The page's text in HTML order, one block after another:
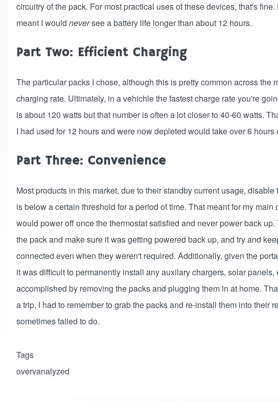
circuitry of the pack. For most practical uses of these devices, that's
meant I would neversee a battery life longer than about 12 hours.
Part Two: Efficient Charging
The particular packs I chose, although this is pretty common across the
charging rate. Ultimately, in a vehichle the fastest charge rate you're
is about 120 watts but that number is often a lot closer to 40-60 watts.
I had used for 12 hours and were now depleted would take over 6 hours
Part Three: Convenience
Most products in this market, due to their standby current usage,
is below a certain threshold for a period of time. That meant for my main
would power off once the thermostat satisfied and never power back
the pack and make sure it was getting powered back up, and try and
connected even when they weren't required. Additionally, given the
it was difficult to permanently install any auxilary chargers, solar
accomplished by removing the packs and plugging them in at home.
a trip, I had to remember to grab the packs and re-install them into their
sometimes failed to do.
Tags
overvanalyzed